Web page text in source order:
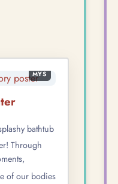
MYS
bathtub
Through
of our bodies